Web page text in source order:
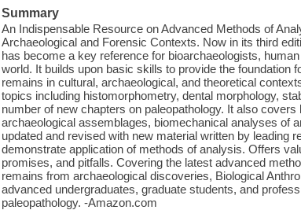
Summary
An Indispensable Resource on Advanced Methods of
Archaeological and Forensic Contexts. Now in its third
has become a key reference for bioarchaeologists,
world. It builds upon basic skills to provide the foundation
remains in cultural, archaeological, and theoretical
topics including histomorphometry, dental morphology,
number of new chapters on paleopathology. It also
archaeological assemblages, biomechanical analyses of
updated and revised with new material written by leading
demonstrate application of methods of analysis. Offers
promises, and pitfalls. Covering the latest advanced
remains from archaeological discoveries, Biological
advanced undergraduates, graduate students, and
paleopathology. -Amazon.com